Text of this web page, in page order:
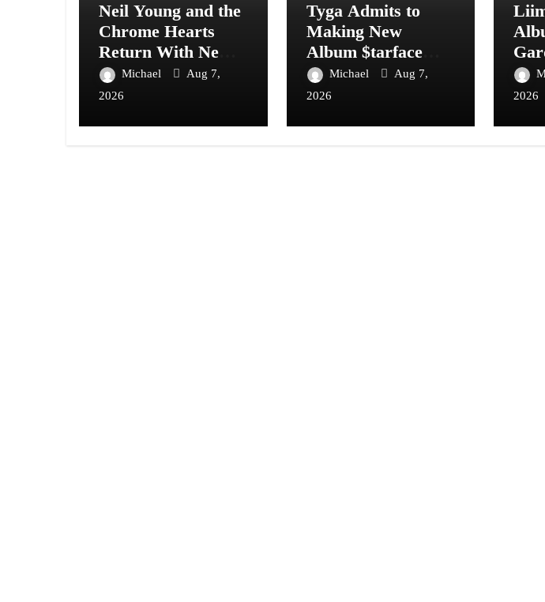
Neil Young and the
Chrome Hearts
Return With New
Album Second
Song
Michael
Aug 7,
2026
Tyga Admits to
Making New
Album $tarface
With AI: “I Don’t
Care”
Michael
Aug 7,
2026
Is
2026